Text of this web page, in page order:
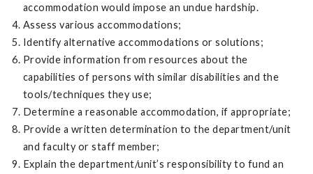
accommodation would impose an undue hardship.
Assess various accommodations;
Identify alternative accommodations or solutions;
Provide information from resources about the
capabilities of persons with similar disabilities and the
tools/techniques they use;
Determine a reasonable accommodation, if appropriate;
Provide a written determination to the department/unit
and faculty or staff member;
Explain the department/unit’s responsibility to fund an